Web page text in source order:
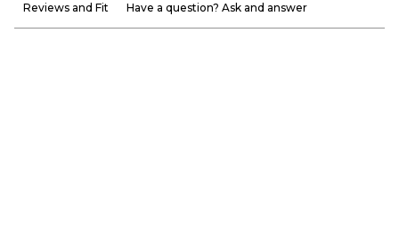
Reviews and Fit Have a question? Ask and answer